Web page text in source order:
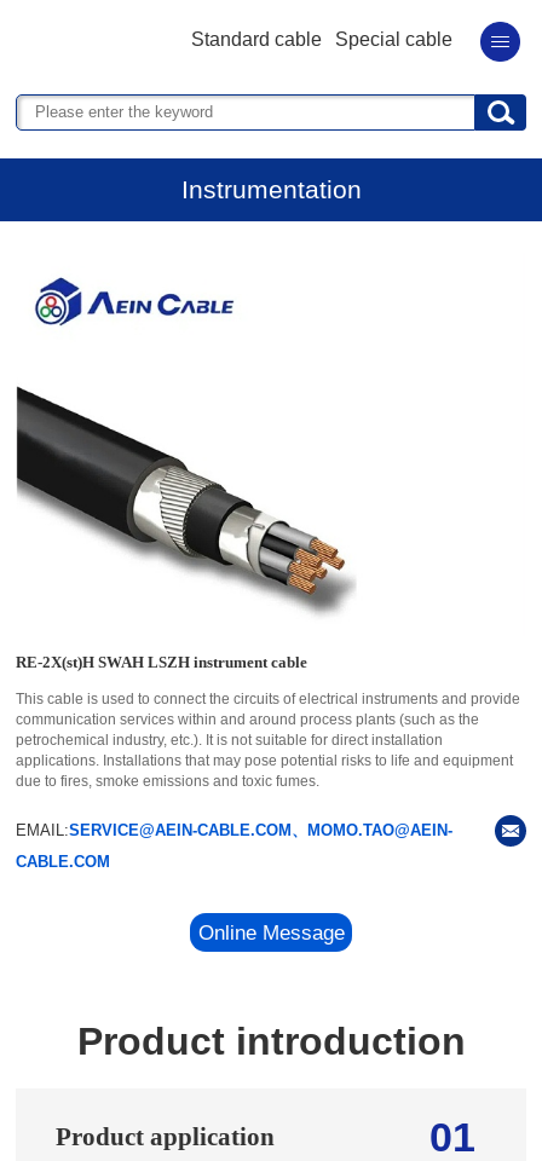
Standard cable Special cable
Instrumentation
RE-2X(st)H SWAH LSZH instrument cable
This cable is used to connect the circuits of electrical instruments and provide
communication services within and around process plants (such as the
petrochemical industry, etc.). It is not suitable for direct installation
applications. Installations that may pose potential risks to life and equipment
due to fires, smoke emissions and toxic fumes.
EMAIL:SERVICE@AEIN-CABLE.COM、MOMO.TAO@AEIN-
CABLE.COM
Online Message
Product introduction
01
Product application